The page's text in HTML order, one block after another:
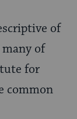
of
of
for
common